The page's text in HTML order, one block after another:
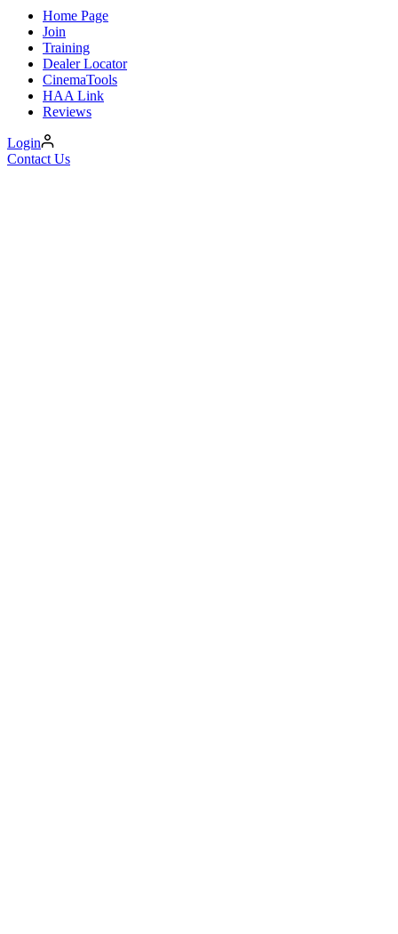
Home Page
Join
Training
Dealer Locator
CinemaTools
HAA Link
Reviews
Login
Contact Us